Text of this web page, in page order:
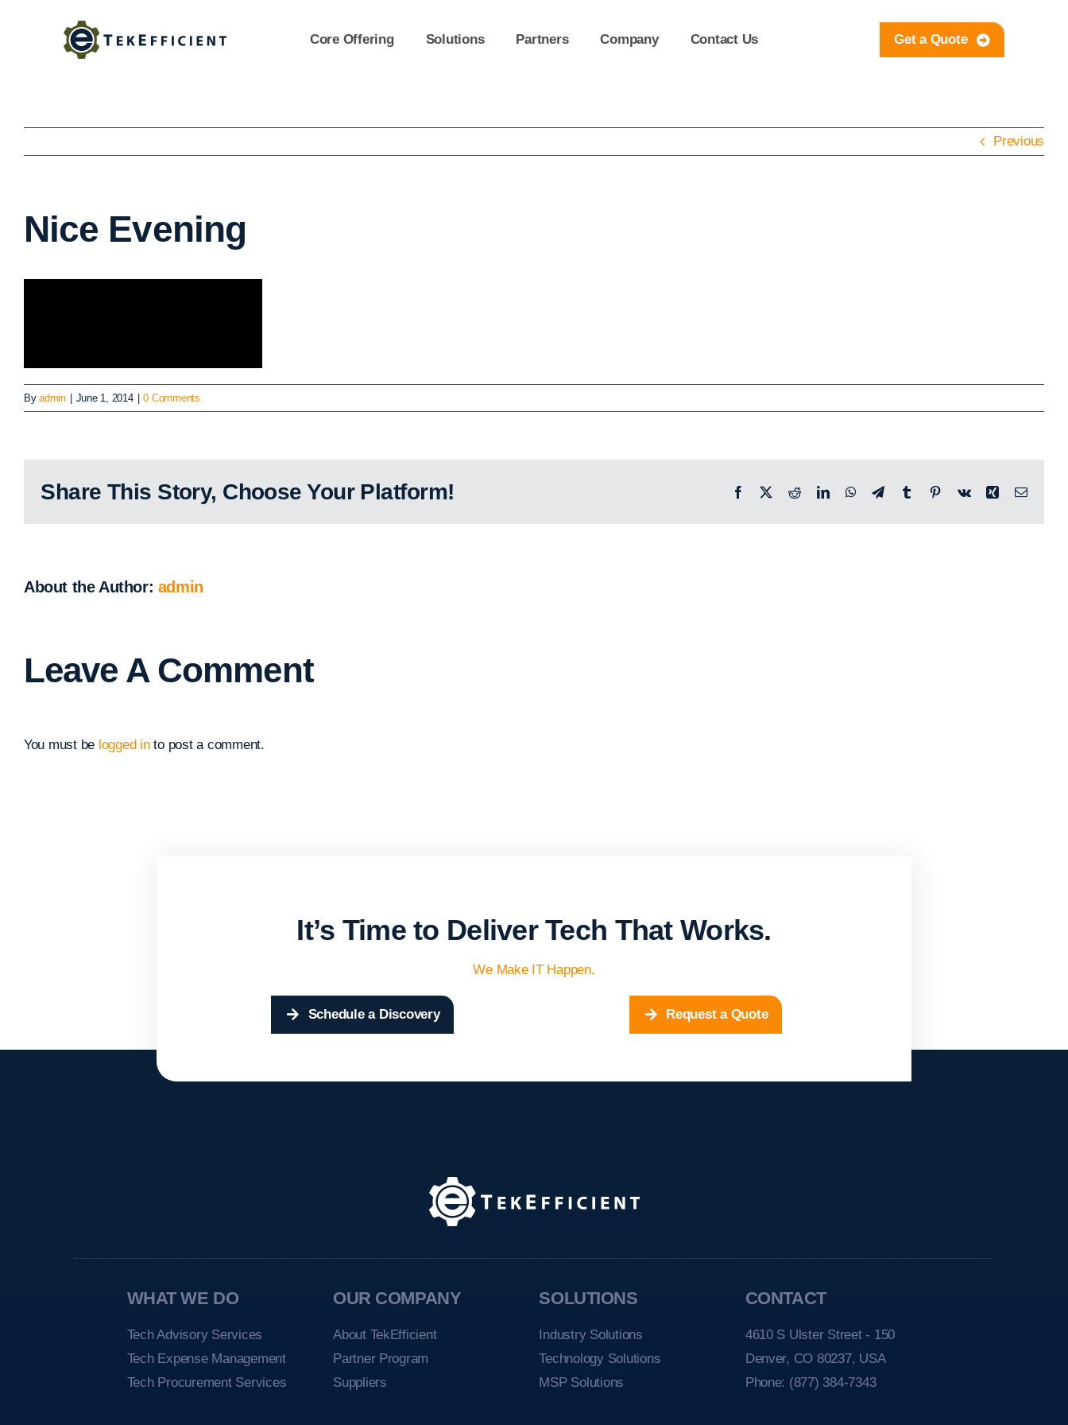
Core Offering Solutions Partners Company Contact Us Get a Quote
Previous
Nice Evening
Byadmin June 1, 2014 0 Comments
Share This Story, Choose Your Platform! Facebook RedditLinkedInWhatsApp
TelegramTumblrPinterestVk Xing Email
About the Author: admin
Leave A Comment
You must be logged into post a comment.
It’s Time to Deliver Tech That Works.
We Make IT Happen.
Schedule a Discovery Request a Quote
WHAT WE DO
Tech Advisory Services
Tech Expense Management
Tech Procurement Services
OUR COMPANY
About TekEfficient
Partner Program
Suppliers
SOLUTIONS
Industry Solutions
Technology Solutions
MSP Solutions
CONTACT
4610 S Ulster Street - 150
Denver, CO 80237, USA
Phone: (877) 384-7343